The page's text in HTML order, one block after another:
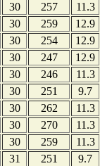
30 257
11.3
30 259
12.9
30 254
12.9
30 247
12.9
30 246
11.3
30 251
9.7
30 262
11.3
30 270
11.3
30 259
11.3
31 251
9.7